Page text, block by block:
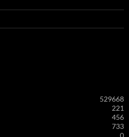
529668
221
456
733
0